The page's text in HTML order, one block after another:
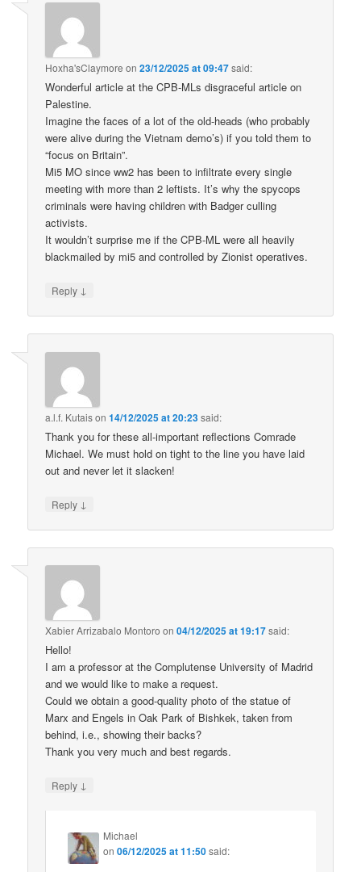
Hoxha'sClaymore on23/12/2025 at 09:47said:
Wonderful article at the CPB-MLs disgraceful article on
Palestine.
Imagine the faces of a lot of the old-heads (who probably
were alive during the Vietnam demo’s) if you told them to
“focus on Britain”.
Mi5 MO since ww2 has been to infiltrate every single
meeting with more than 2 leftists. It’s why the spycops
criminals were having children with Badger culling
activists.
It wouldn’t surprise me if the CPB-ML were all heavily
blackmailed by mi5 and controlled by Zionist operatives.
Reply ↓
a.l.f. Kutaison14/12/2025 at 20:23said:
Thank you for these all-important reflections Comrade
Michael. We must hold on tight to the line you have laid
out and never let it slacken!
Reply ↓
Xabier Arrizabalo Montoro on04/12/2025 at 19:17said:
Hello!
I am a professor at the Complutense University of Madrid
and we would like to make a request.
Could we obtain a good-quality photo of the statue of
Marx and Engels in Oak Park of Bishkek, taken from
behind, i.e., showing their backs?
Thank you very much and best regards.
Reply ↓
Michael
on06/12/2025 at 11:50said: